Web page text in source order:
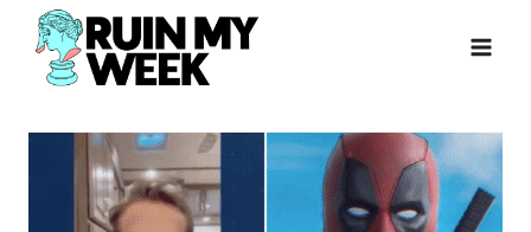
Skip
content